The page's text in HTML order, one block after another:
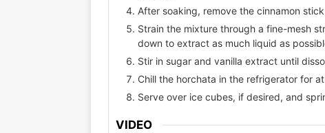
After soaking, remove the cinnamon
Strain the mixture through a fine-mesh
down to extract as much liquid as
Stir in sugar and vanilla extract until
Chill the horchata in the refrigerator for
Serve over ice cubes, if desired, and
VIDEO